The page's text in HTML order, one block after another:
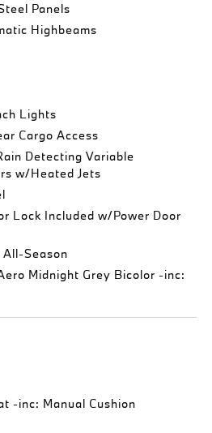
Panels
Highbeams
Lights
Cargo Access
Detecting Variable
w/Heated Jets
Lock Included w/Power Door
Season
Midnight Grey Bicolor -inc:
-inc: Manual Cushion